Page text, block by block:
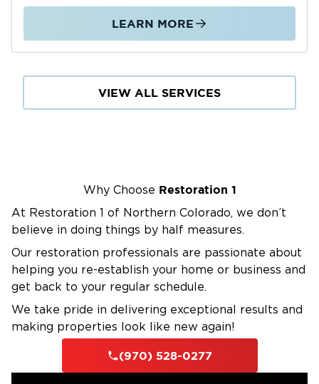
LEARN MORE
VIEW ALL SERVICES
Why Choose Restoration 1
At Restoration 1 of Northern Colorado, we don’t
believe in doing things by half measures.
Our restoration professionals are passionate about
helping you re-establish your home or business and
get back to your regular schedule.
We take pride in delivering exceptional results and
making properties look like new again!
(970) 528-0277